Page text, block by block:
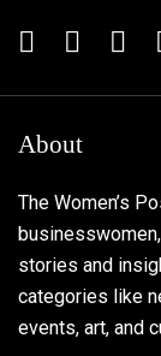
About
The Women’s
stories and
categories like
events, art, and